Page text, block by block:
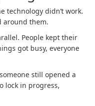
technology didn’t work.
around them.
People kept their
got busy, everyone
still opened a
lock in progress,